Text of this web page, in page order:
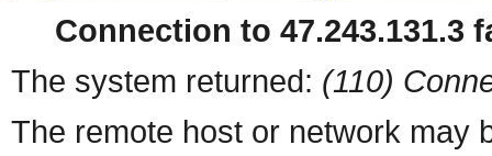
Connection to 47.243.131.3
The system returned: (110)
The remote host or network may